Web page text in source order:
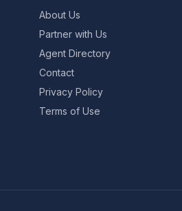
About Us
Partner with Us
Agent Directory
Contact
Privacy Policy
Terms of Use